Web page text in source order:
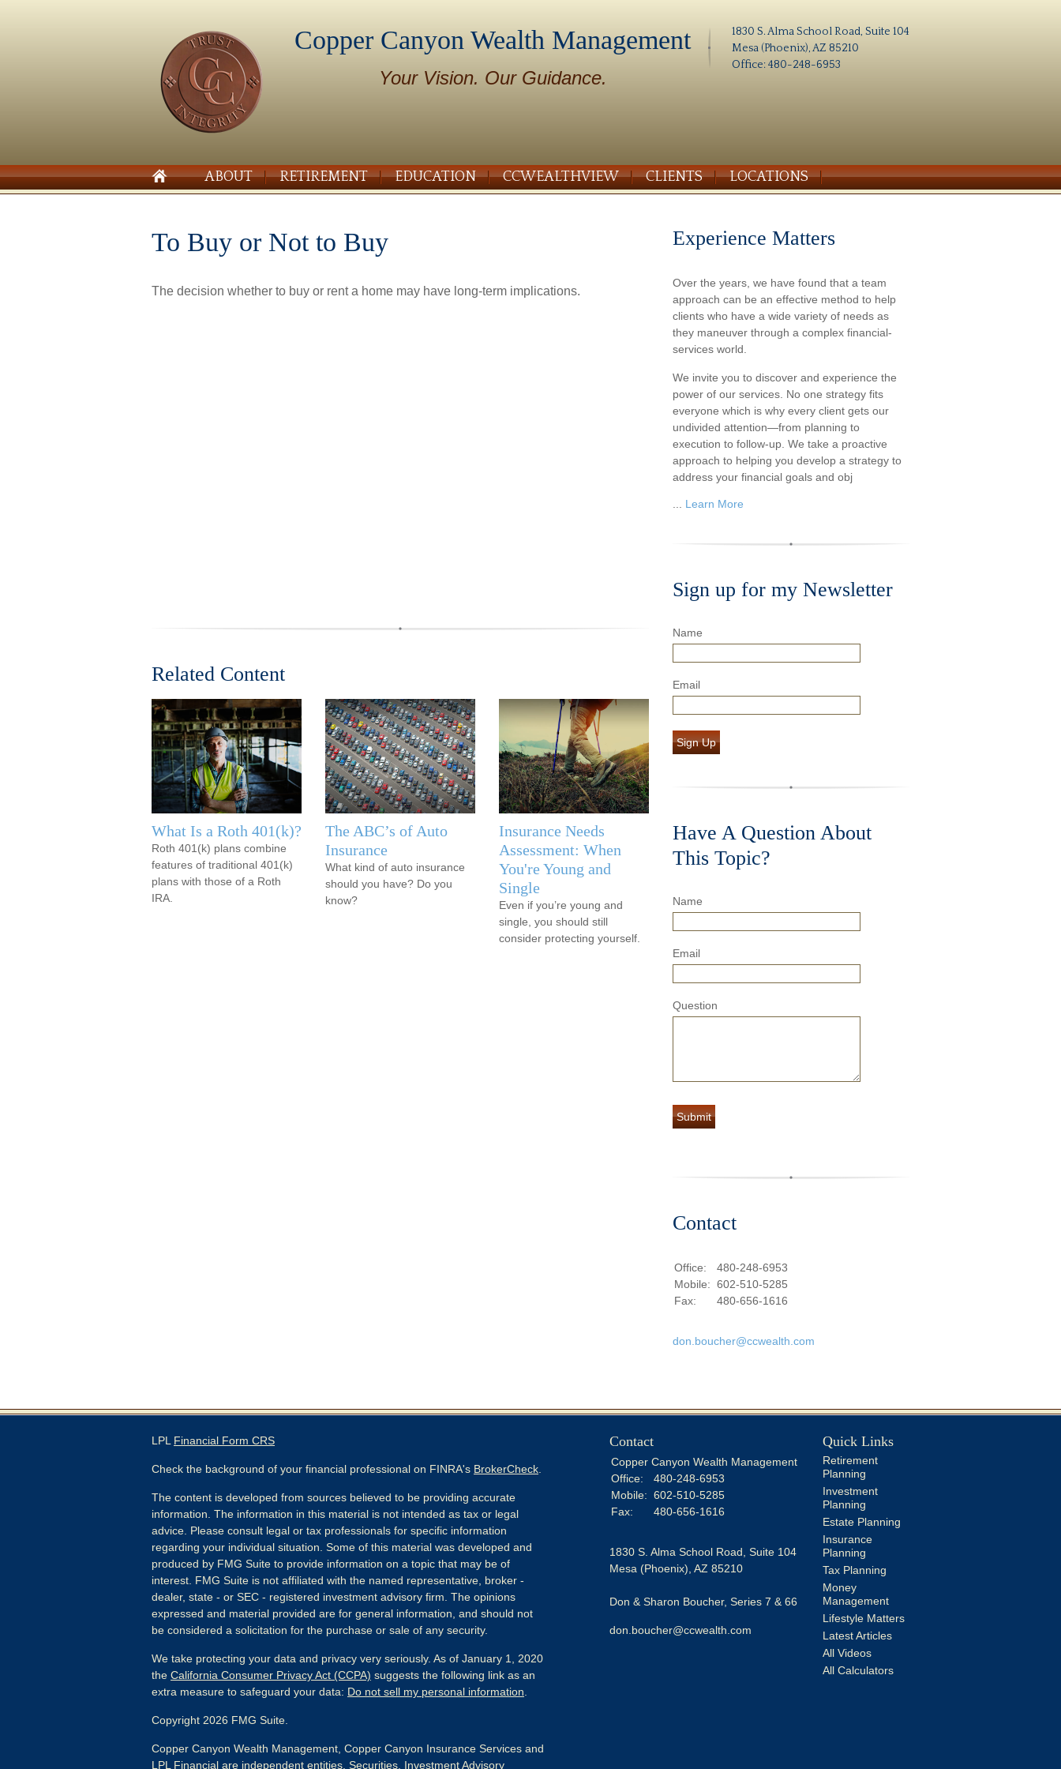
1830 S. Alma School Road, Suite 104
Mesa (Phoenix), AZ 85210
Office: 480-248-6953
Copper Canyon Wealth Management
Your Vision. Our Guidance.
ABOUT RETIREMENT EDUCATION CCWEALTHVIEW CLIENTS LOCATIONS
To Buy or Not to Buy
The decision whether to buy or rent a home may have long-term implications.
Related Content
What Is a Roth 401(k)?
Roth 401(k) plans combine
features of traditional 401(k)
plans with those of a Roth
IRA.
The ABC’s of Auto
Insurance
What kind of auto insurance
should you have? Do you
know?
Insurance Needs
Assessment: When
You're Young and
Single
Even if you’re young and
single, you should still
consider protecting yourself.
Experience Matters
Over the years, we have found that a team
approach can be an effective method to help
clients who have a wide variety of needs as
they maneuver through a complex financial-
services world.
We invite you to discover and experience the
power of our services. No one strategy fits
everyone which is why every client gets our
undivided attention—from planning to
execution to follow-up. We take a proactive
approach to helping you develop a strategy to
address your financial goals and obj
Learn More
Sign up for my Newsletter
Name
Email
Sign Up
Have A Question About
This Topic?
Name
Email
Question
Contact
Office:
480-248-6953
Mobile: 602-510-5285
Fax:
480-656-1616
don.boucher@ccwealth.com
LPL Financial Form CRS
Check the background of your financial professional on FINRA's BrokerCheck
The content is developed from sources believed to be providing accurate
information. The information in this material is not intended as tax or legal
advice. Please consult legal or tax professionals for specific information
regarding your individual situation. Some of this material was developed and
produced by FMG Suite to provide information on a topic that may be of
interest. FMG Suite is not affiliated with the named representative, broker -
dealer, state - or SEC - registered investment advisory firm. The opinions
expressed and material provided are for general information, and should not
be considered a solicitation for the purchase or sale of any security.
We take protecting your data and privacy very seriously. As of January 1, 2020
the California Consumer Privacy Act (CCPA) suggests the following link as an
extra measure to safeguard your data: Do not sell my personal information
Copyright 2026 FMG Suite.
Copper Canyon Wealth Management, Copper Canyon Insurance Services and
LPL Financial are independent entities. Securities, Investment Advisory
Contact
Copper Canyon Wealth Management
Office:
480-248-6953
Mobile: 602-510-5285
Fax:
480-656-1616
1830 S. Alma School Road, Suite 104
Mesa (Phoenix), AZ 85210
Don & Sharon Boucher, Series 7 & 66
don.boucher@ccwealth.com
Quick Links
Retirement
Planning
Investment
Planning
Estate Planning
Insurance
Planning
Tax Planning
Money
Management
Lifestyle Matters
Latest Articles
All Videos
All Calculators